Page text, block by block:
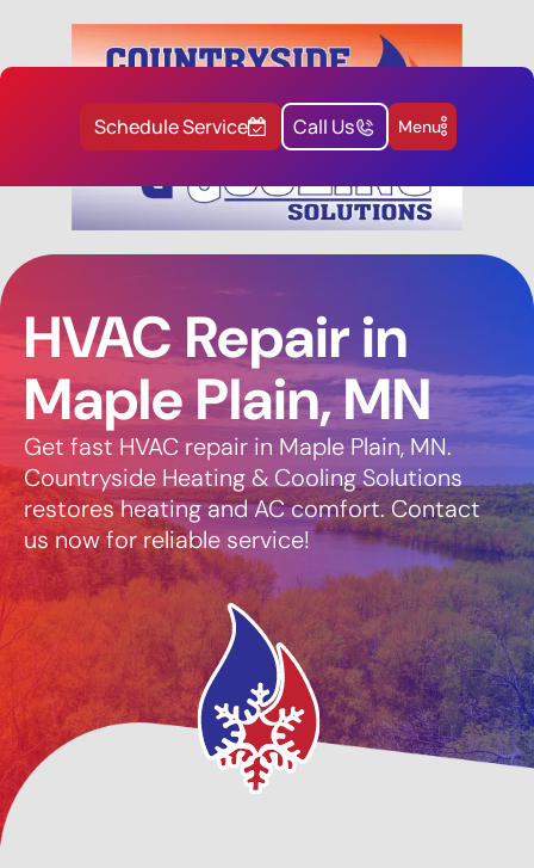
Schedule Service Call Us Menu
HVAC Repair in
Maple Plain, MN
Get fast HVAC repair in Maple Plain, MN.
Countryside Heating & Cooling Solutions
restores heating and AC comfort. Contact
us now for reliable service!